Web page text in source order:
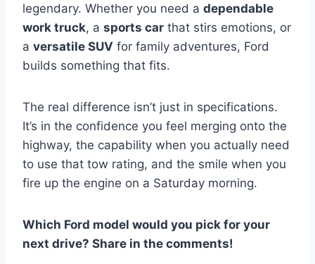
legendary. Whether you need a dependable
work truck, a sports car that stirs emotions, or
a versatile SUV for family adventures, Ford
builds something that fits.
The real difference isn’t just in specifications.
It’s in the confidence you feel merging onto the
highway, the capability when you actually need
to use that tow rating, and the smile when you
fire up the engine on a Saturday morning.
Which Ford model would you pick for your
next drive? Share in the comments!